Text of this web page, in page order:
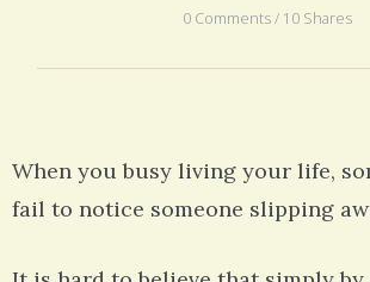
0 Comments / 10 Shares
When you busy living your life,
fail to notice someone slipping